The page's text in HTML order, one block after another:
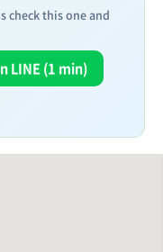
check this one and
LINE (1 min)